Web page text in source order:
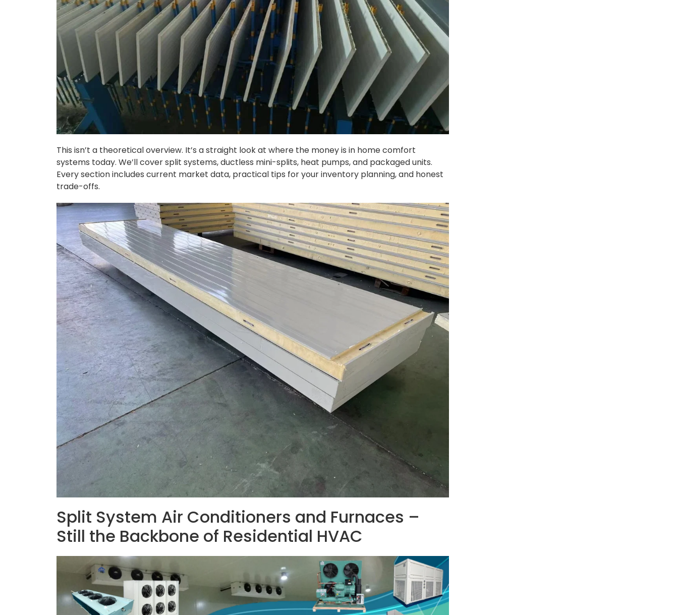
This isn’t a theoretical overview. It’s a straight look at where the money is in home comfort
systems today. We’ll cover split systems, ductless mini-splits, heat pumps, and packaged units.
Every section includes current market data, practical tips for your inventory planning, and honest
trade-offs.
Split System Air Conditioners and Furnaces –
Still the Backbone of Residential HVAC